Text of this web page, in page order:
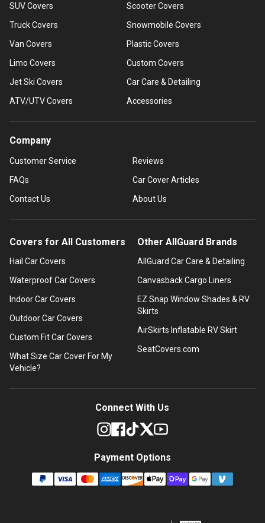
SUV Covers
Truck Covers
Van Covers
Limo Covers
Jet Ski Covers
ATV/UTV Covers
Scooter Covers
Snowmobile Covers
Plastic Covers
Custom Covers
Car Care & Detailing
Accessories
Company
Customer Service
FAQs
Contact Us
Reviews
Car Cover Articles
About Us
Covers for All Customers
Hail Car Covers
Waterproof Car Covers
Indoor Car Covers
Outdoor Car Covers
Custom Fit Car Covers
What Size Car Cover For My
Vehicle?
Other AllGuard Brands
AllGuard Car Care & Detailing
Canvasback Cargo Liners
EZ Snap Window Shades & RV
Skirts
AirSkirts Inflatable RV Skirt
SeatCovers.com
Connect With Us
Payment Options